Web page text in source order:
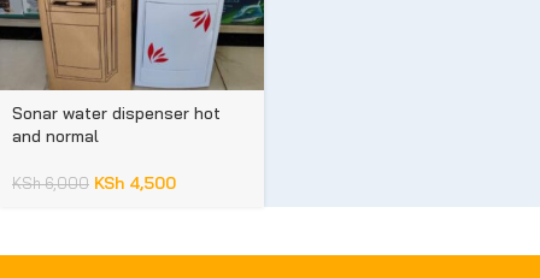
Sonar water dispenser hot
and normal
KSh6,000 KSh 4,500